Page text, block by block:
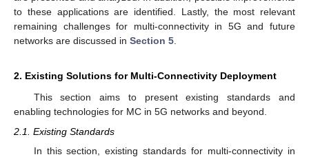
to these applications are identified. Lastly, the most relevant
remaining challenges for multi-connectivity in 5G and future
networks are discussed in Section 5.
2. Existing Solutions for Multi-Connectivity Deployment
This section aims to present existing standards and
enabling technologies for MC in 5G networks and beyond.
2.1. Existing Standards
In this section, existing standards for multi-connectivity in